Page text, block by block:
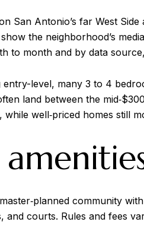
San Antonio’s far West
the neighborhood’s
to month and by data
entry-level, many 3 to 4
land between the
while well‑priced homes still
community
and courts. Rules and fees